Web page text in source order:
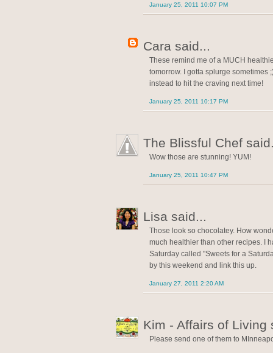
January 25, 2011 10:07 PM
Cara said...
These remind me of a MUCH
tomorrow. I gotta splurge sometimes
instead to hit the craving next time!
January 25, 2011 10:17 PM
The Blissful Chef
Wow those are stunning! YUM!
January 25, 2011 10:47 PM
Lisa said...
Those look so chocolatey. How
much healthier than other recipes. I
Saturday called "Sweets for a
by this weekend and link this up.
January 27, 2011 2:20 AM
Kim - Affairs of Living
Please send one of them to